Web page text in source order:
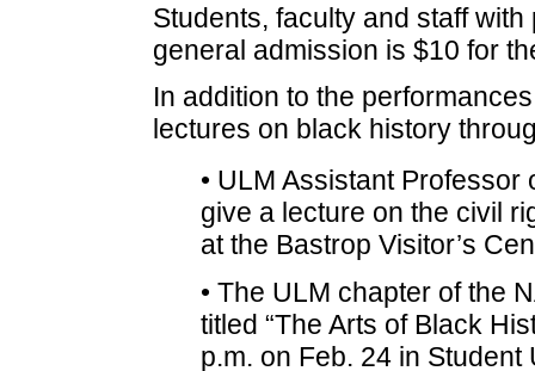
Students, faculty and staff
general admission is $10 for
In addition to the
lectures on black history
• ULM Assistant
give a lecture on the civil
at the Bastrop Visitor’s
• The ULM chapter of the
titled “The Arts of Black
p.m. on Feb. 24 in Student